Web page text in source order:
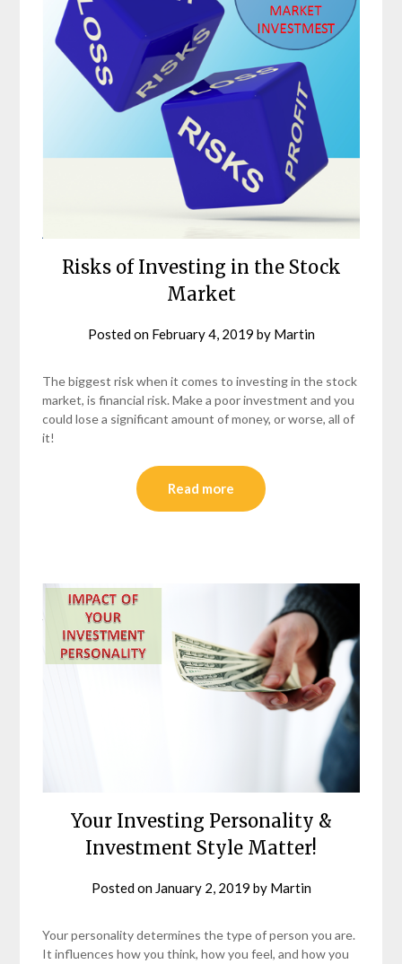
Risks of Investing in the Stock
Market
Posted on February 4, 2019 by Martin
The biggest risk when it comes to investing in the stock
market, is financial risk. Make a poor investment and you
could lose a significant amount of money, or worse, all of
it!
Read more
Your Investing Personality &
Investment Style Matter!
Posted on January 2, 2019 by Martin
Your personality determines the type of person you are.
It influences how you think, how you feel, and how you